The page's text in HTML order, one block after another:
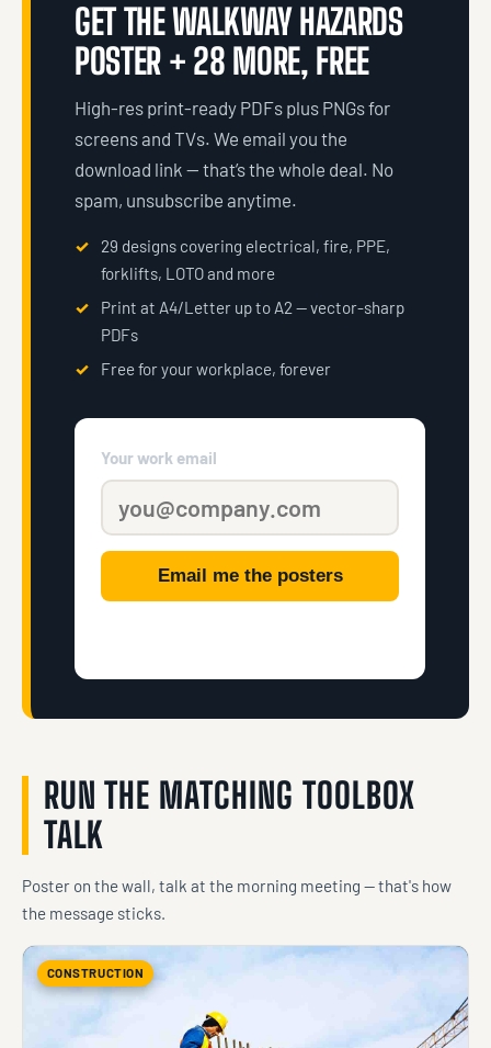
GET THE WALKWAY HAZARDS
POSTER + 28 MORE, FREE
High-res print-ready PDFs plus PNGs for
screens and TVs. We email you the
download link — that’s the whole deal. No
spam, unsubscribe anytime.
29 designs covering electrical, fire, PPE,
forklifts, LOTO and more
Print at A4/Letter up to A2 — vector-sharp
PDFs
Free for your workplace, forever
Your work email
Email me the posters
RUN THE MATCHING TOOLBOX
TALK
Poster on the wall, talk at the morning meeting — that's how
the message sticks.
CONSTRUCTION